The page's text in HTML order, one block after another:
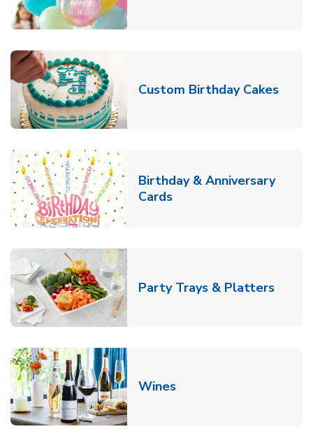
Custom Birthday CakesLink
Birthday & Anniversary
CardsLink Opens in New Tab
Party Trays & PlattersLink
WinesLink Opens in New Tab